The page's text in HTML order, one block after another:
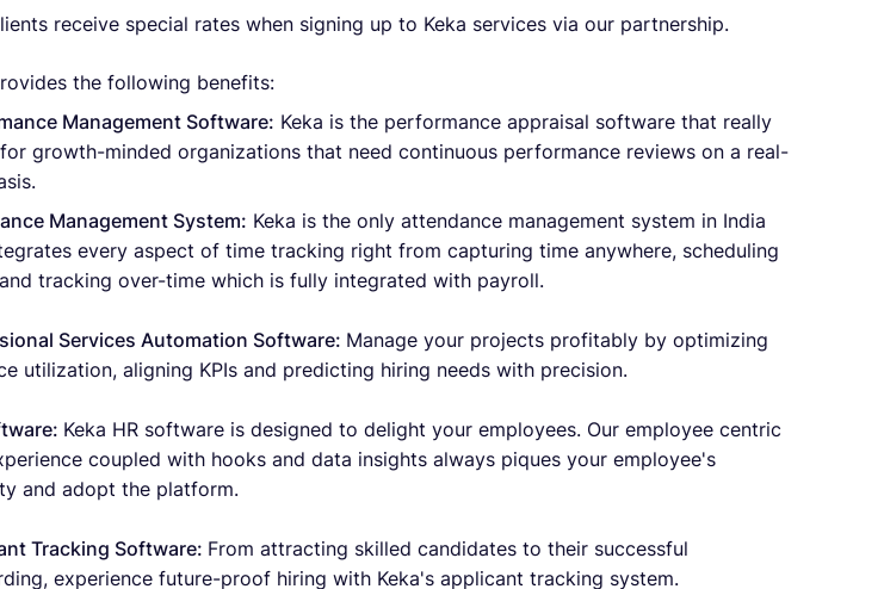
receive special rates when signing up to Keka services via our partnership.
the following benefits:
Management Software: Keka is the performance appraisal software that really
growth-minded organizations that need continuous performance reviews on a real-
Management System: Keka is the only attendance management system in India
every aspect of time tracking right from capturing time anywhere, scheduling
tracking over-time which is fully integrated with payroll.
Services Automation Software: Manage your projects profitably by optimizing
utilization, aligning KPIs and predicting hiring needs with precision.
Keka HR software is designed to delight your employees. Our employee centric
coupled with hooks and data insights always piques your employee's
and adopt the platform.
Tracking Software: From attracting skilled candidates to their successful
experience future-proof hiring with Keka's applicant tracking system.